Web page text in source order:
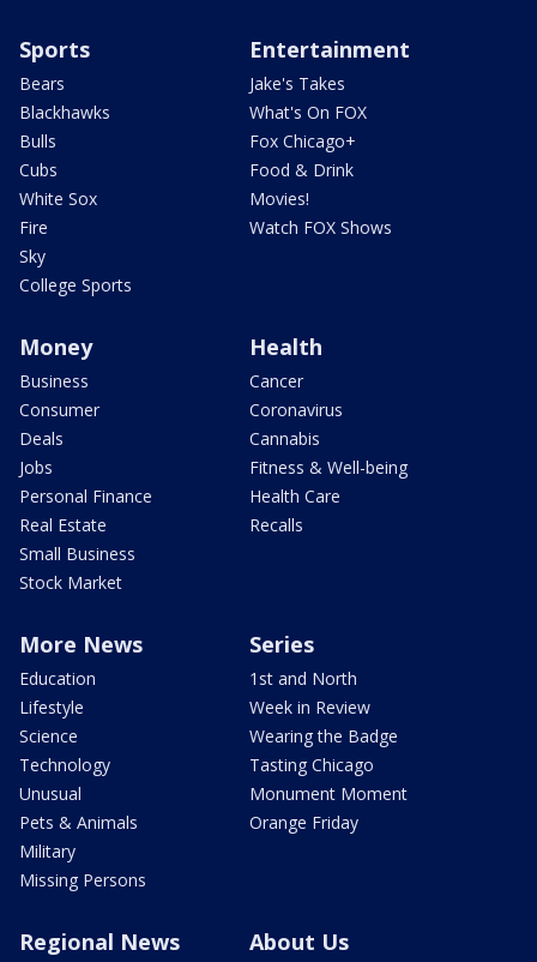
Sports
Bears
Blackhawks
Bulls
Cubs
White Sox
Fire
Sky
College Sports
Entertainment
Jake's Takes
What's On FOX
Fox Chicago+
Food & Drink
Movies!
Watch FOX Shows
Money
Business
Consumer
Deals
Jobs
Personal Finance
Real Estate
Small Business
Stock Market
Health
Cancer
Coronavirus
Cannabis
Fitness & Well-being
Health Care
Recalls
More News
Education
Lifestyle
Science
Technology
Unusual
Pets & Animals
Military
Missing Persons
Series
1st and North
Week in Review
Wearing the Badge
Tasting Chicago
Monument Moment
Orange Friday
Regional News About Us